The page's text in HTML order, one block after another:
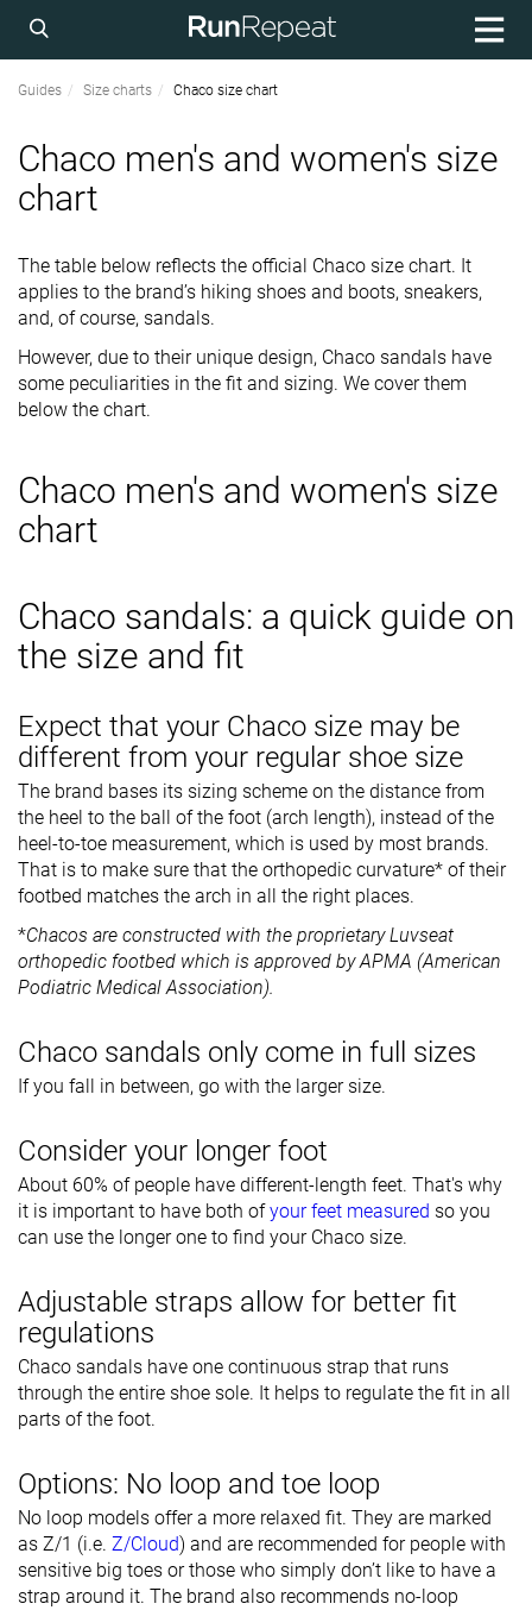
Guides Size charts Chaco size chart
Chaco men's and women's size
chart
The table below reflects the official Chaco size chart. It
applies to the brand’s hiking shoes and boots, sneakers,
and, of course, sandals.
However, due to their unique design, Chaco sandals have
some peculiarities in the fit and sizing. We cover them
below the chart.
Chaco men's and women's size
chart
Chaco sandals: a quick guide on
the size and fit
Expect that your Chaco size may be
different from your regular shoe size
The brand bases its sizing scheme on the distance from
the heel to the ball of the foot (arch length), instead of the
heel-to-toe measurement, which is used by most brands.
That is to make sure that the orthopedic curvature* of their
footbed matches the arch in all the right places.
*Chacos are constructed with the proprietary Luvseat
orthopedic footbed which is approved by APMA (American
Podiatric Medical Association).
Chaco sandals only come in full sizes
If you fall in between, go with the larger size.
Consider your longer foot
About 60% of people have different-length feet. That's why
it is important to have both ofyour feet measured so you
can use the longer one to find your Chaco size.
Adjustable straps allow for better fit
regulations
Chaco sandals have one continuous strap that runs
through the entire shoe sole. It helps to regulate the fit in all
parts of the foot.
Options: No loop and toe loop
No loop models offer a more relaxed fit. They are marked
as Z/1 (i.e. Z/Cloud) and are recommended for people with
sensitive big toes or those who simply don’t like to have a
strap around it. The brand also recommends no-loop